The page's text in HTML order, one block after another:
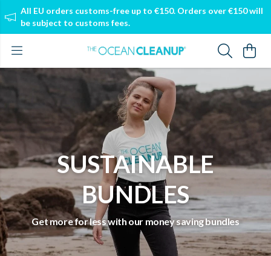
All EU orders customs-free up to €150. Orders over €150 will
be subject to customs fees.
SUSTAINABLE
BUNDLES
Get more for less with our money saving bundles